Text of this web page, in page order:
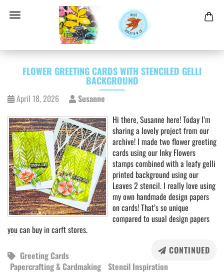
FLOWER GREETING CARDS WITH STENCILED GELLI
BACKGROUND
April 18, 2026
Susanne
Hi there, Susanne here! Today I’m
sharing a lovely project from our
archive! I made two flower greeting
cards using our Inky Flowers
stamps combined with a leafy gelli
printed background using our
Leaves 2 stencil. I really love using
my own handmade design papers
on cards! That’s so unique
compared to usual design papers
you can buy in carft stores.
CONTINUED
Greeting Cards
Papercrafting & Cardmaking Stencil Inspiration